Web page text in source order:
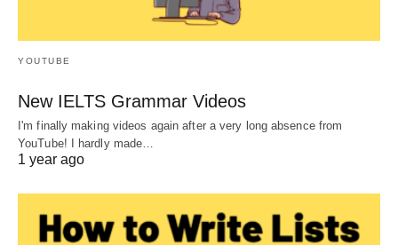
YOUTUBE
New IELTS Grammar Videos
I'm finally making videos again after a very long absence from
YouTube! I hardly made…
1 year ago